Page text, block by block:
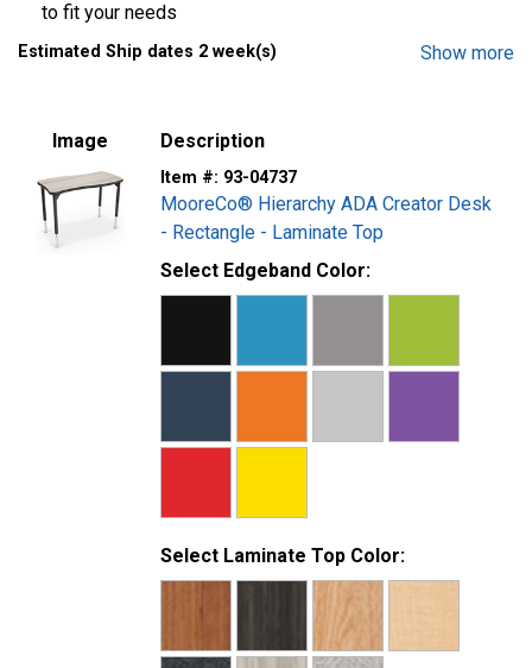
to fit your needs
Ergonomic shape provides flexibility and workspace
14-gauge tubular steel legs with a chrome insert
Legs adjusts from 22 in. to 32 in.H in 1 in. increments
3mm T-mold edge banding
SCS Indoor Advantage Gold Certified
Show more
Estimated Ship dates 2 week(s)
Image Description
Item #: 93-04737
MooreCo® Hierarchy ADA Creator Desk
- Rectangle - Laminate Top
Select Edgeband Color:
Select Laminate Top Color: